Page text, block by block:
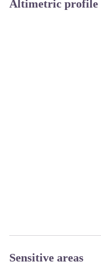
Altimetric profile
Sensitive areas